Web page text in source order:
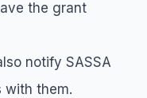
the grant
notify SASSA
with them.